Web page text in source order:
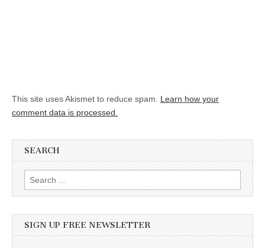
This site uses Akismet to reduce spam. Learn how your
comment data is processed.
SEARCH
Search for:
SIGN UP FREE NEWSLETTER